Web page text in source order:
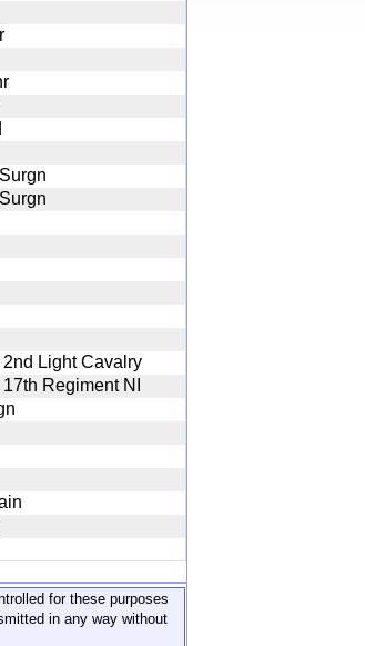
2nd Light Cavalry
17th Regiment NI
for these purposes
in any way without